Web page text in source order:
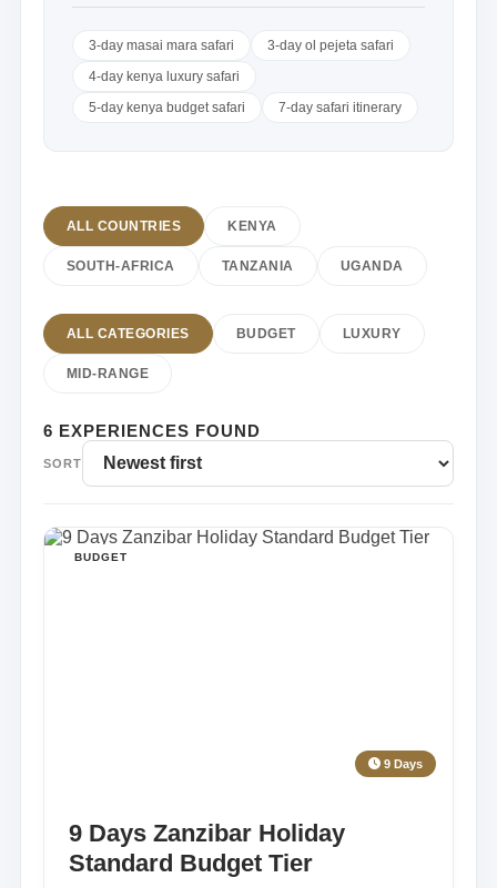
3-day masai mara safari
3-day ol pejeta safari
4-day kenya luxury safari
5-day kenya budget safari
7-day safari itinerary
ALL COUNTRIES KENYA
SOUTH-AFRICA TANZANIA UGANDA
ALL CATEGORIES BUDGET LUXURY
MID-RANGE
6 EXPERIENCES FOUND
SORT
BUDGET
9 Days
9 Days Zanzibar Holiday
Standard Budget Tier